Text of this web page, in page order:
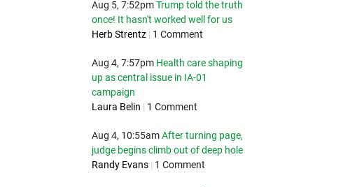
Aug 5, 7:52pm Trump told the truth
once! It hasn't worked well for us
Herb Strentz | 1 Comment
Aug 4, 7:57pm Health care shaping
up as central issue in IA-01
campaign
Laura Belin | 1 Comment
Aug 4, 10:55am After turning page,
judge begins climb out of deep hole
Randy Evans | 1 Comment